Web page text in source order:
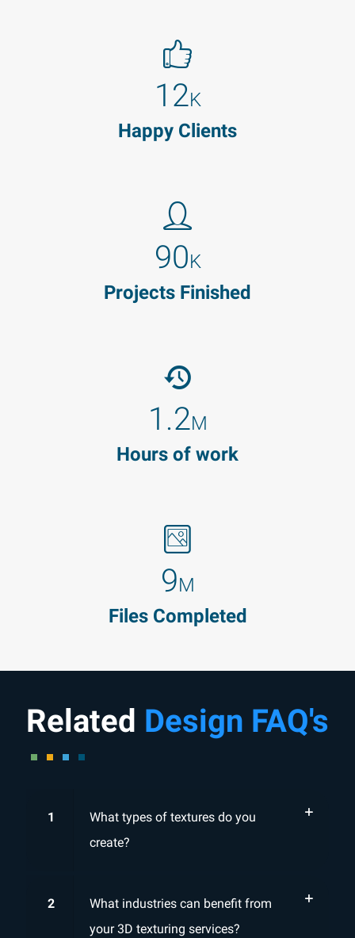
12K
Happy Clients
90K
Projects Finished
1.2M
Hours of work
9M
Files Completed
Related Design FAQ's
1
What types of textures do you
create?
2
What industries can benefit from
your 3D texturing services?